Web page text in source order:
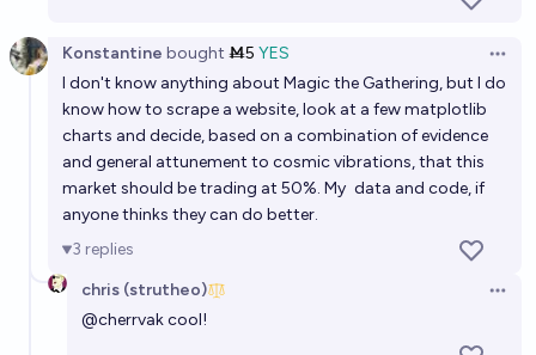
Konstantine bought Ṁ5 YES
I don't know anything about Magic the Gathering, but I do
know how to scrape a website, look at a few matplotlib
charts and decide, based on a combination of evidence
and general attunement to cosmic vibrations, that this
market should be trading at 50%. My data and code, if
anyone thinks they can do better.
3 replies
chris (strutheo)
@cherrvakcool!